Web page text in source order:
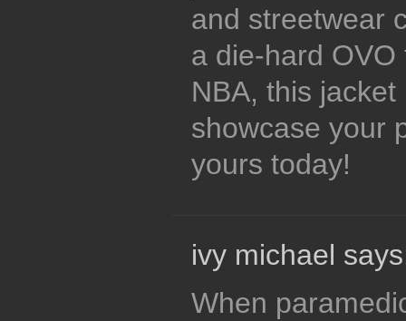
and streetwear
a die-hard
NBA, this
showcase your
yours today!
ivy michael
When